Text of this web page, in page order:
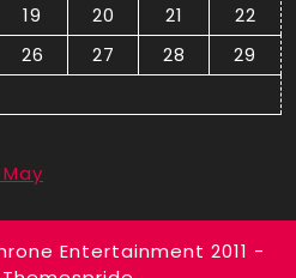
19 20 21
22
26 27 28
29
May
Entertainment 2011 -